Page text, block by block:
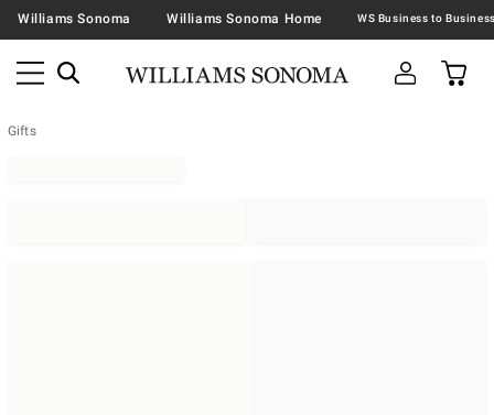
Williams Sonoma Williams Sonoma Home
Gifts